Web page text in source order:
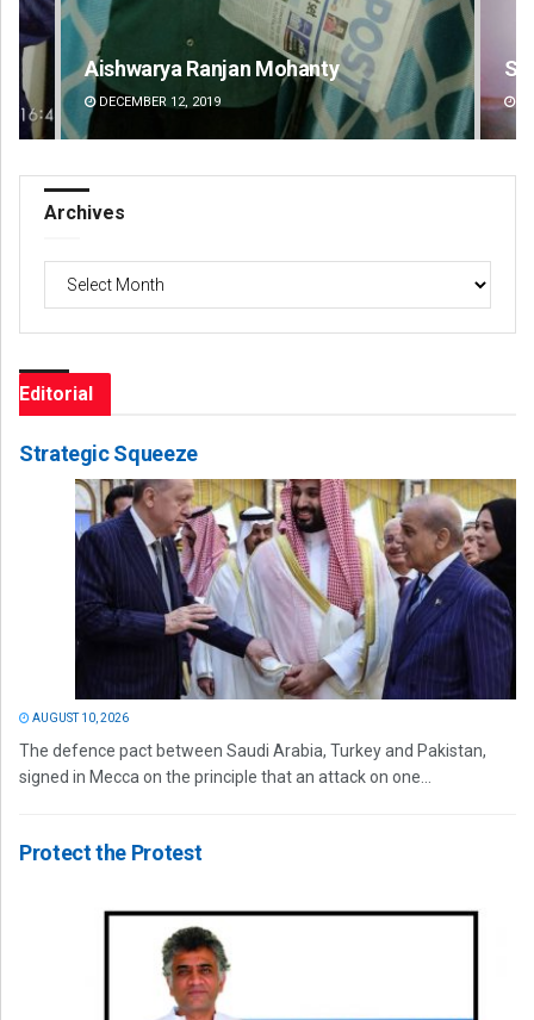
Sipra Mishra
DECEMBER 12, 2019
Archives
Archives
Editorial
Strategic Squeeze
AUGUST 10, 2026
The defence pact between Saudi Arabia, Turkey and Pakistan,
signed in Mecca on the principle that an attack on one...
Protect the Protest